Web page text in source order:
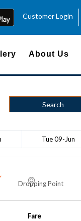
Customer Login
About Us
Search
Tue 09-Jun
Dropping Point
Fare